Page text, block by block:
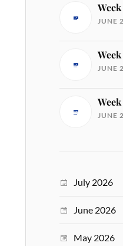
JUNE
JUNE
JUNE
July 2026
June 2026
May 2026